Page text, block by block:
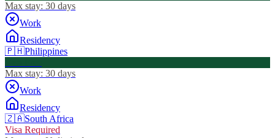
Max stay: 30 days
Work
Residency
🇵🇭Philippines
Max stay: 30 days
Work
Residency
🇿🇦South Africa
Visa Required